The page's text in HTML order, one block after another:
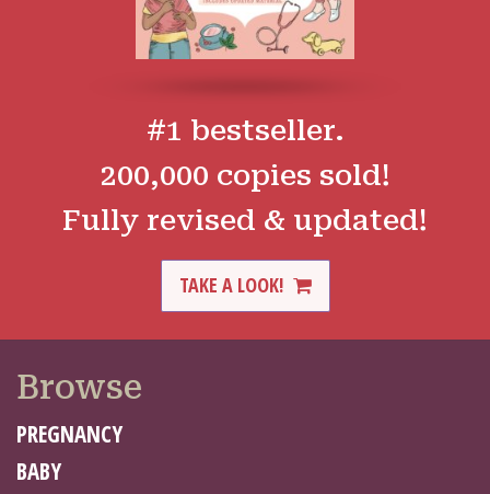
#1 bestseller.
200,000 copies sold!
Fully revised & updated!
TAKE A LOOK!
Browse
PREGNANCY
BABY